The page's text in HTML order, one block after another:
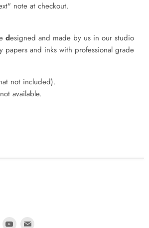
note at checkout.
designed and made by us in our studio
papers and inks with professional grade
not included).
available.
Find
Find